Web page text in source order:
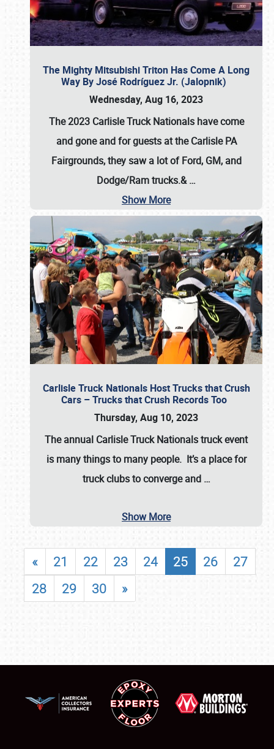
The Mighty Mitsubishi Triton Has Come A Long
Way By José Rodríguez Jr. (Jalopnik)
Wednesday, Aug 16, 2023
The 2023 Carlisle Truck Nationals have come
and gone and for guests at the Carlisle PA
Fairgrounds, they saw a lot of Ford, GM, and
Dodge/Ram trucks.&…
Show More
Carlisle Truck Nationals Host Trucks that Crush
Cars – Trucks that Crush Records Too
Thursday, Aug 10, 2023
The annual Carlisle Truck Nationalstruck event
is many things to many people. It’s a place for
truck clubs to converge and …
Show More
« 21 22 23 24 25 26
27
28
29 30 »